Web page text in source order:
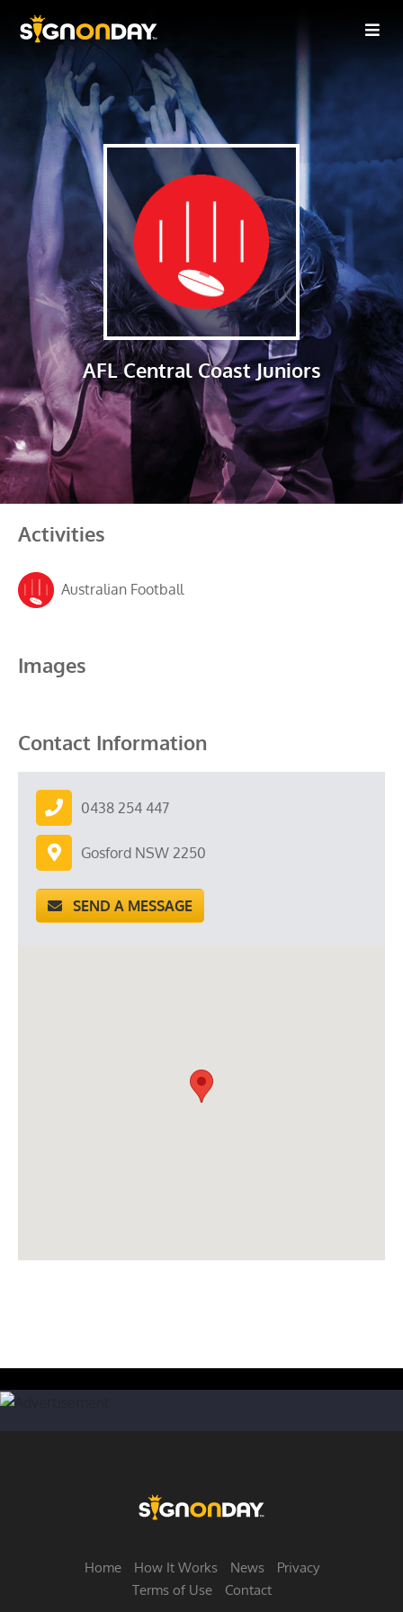
AFL Central Coast Juniors
Activities
Australian Football
Images
Contact Information
0438 254 447
Gosford NSW 2250
SEND A MESSAGE
Home How It Works News
Privacy
Terms of Use
Contact